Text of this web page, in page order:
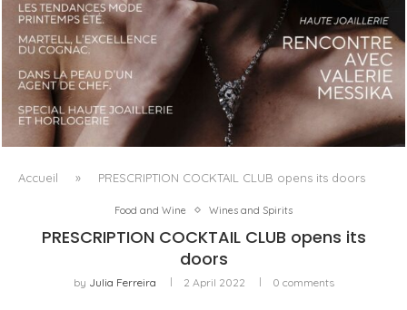
LUXSURE MAGAZINE SPRING-SUMMER 2025: A
MANIFESTO OF RADICAL BEAUTY AND EXCEPTIONAL
JEWELLERY...
Accueil » PRESCRIPTION COCKTAIL CLUB opens its doors
Food and Wine Wines and Spirits
PRESCRIPTION COCKTAIL CLUB opens its
doors
by Julia Ferreira 2 April 2022 0 comments